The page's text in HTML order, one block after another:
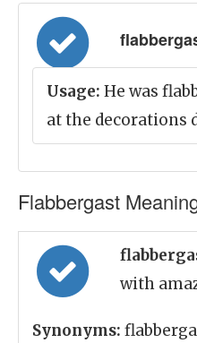
Usage: He was
at the decorations
Flabbergast
with
Synonyms: